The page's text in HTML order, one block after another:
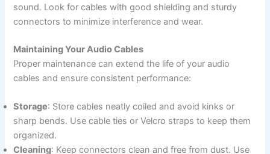
sound. Look for cables with good shielding and sturdy
connectors to minimize interference and wear.
Maintaining Your Audio Cables
Proper maintenance can extend the life of your audio
cables and ensure consistent performance:
Storage: Store cables neatly coiled and avoid kinks or
sharp bends. Use cable ties or Velcro straps to keep them
organized.
Cleaning: Keep connectors clean and free from dust. Use